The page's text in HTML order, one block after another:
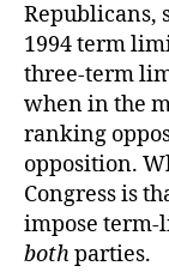
Republicans,
1994 term
three-term
when in the
ranking
opposition.
Congress is
impose term-
bothparties.